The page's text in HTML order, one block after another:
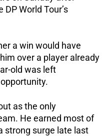
World Tour’s
a win would have
over a player already
old was left
as the only
He earned most of
strong surge late last